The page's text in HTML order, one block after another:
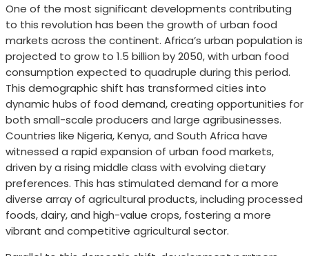
One of the most significant developments contributing
to this revolution has been the growth of urban food
markets across the continent. Africa’s urban population is
projected to grow to 1.5 billion by 2050, with urban food
consumption expected to quadruple during this period.
This demographic shift has transformed cities into
dynamic hubs of food demand, creating opportunities for
both small-scale producers and large agribusinesses.
Countries like Nigeria, Kenya, and South Africa have
witnessed a rapid expansion of urban food markets,
driven by a rising middle class with evolving dietary
preferences. This has stimulated demand for a more
diverse array of agricultural products, including processed
foods, dairy, and high-value crops, fostering a more
vibrant and competitive agricultural sector.